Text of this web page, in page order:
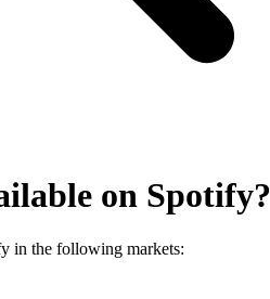
on Spotify?
in the following markets: